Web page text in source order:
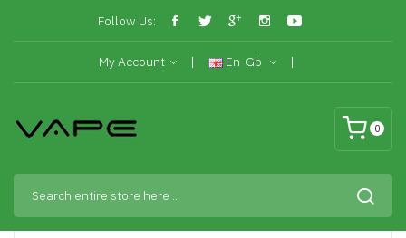
Follow Us:
My Account En-Gb
0